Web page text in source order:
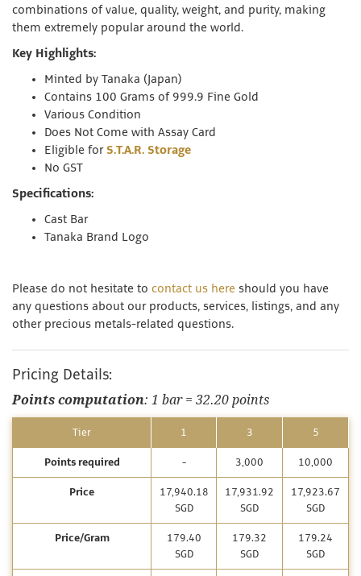
combinations of value, quality, weight, and purity, making
them extremely popular around the world.
Key Highlights:
Minted by Tanaka (Japan)
Contains 100 Grams of 999.9 Fine Gold
Various Condition
Does Not Come with Assay Card
Eligible forS.T.A.R. Storage
No GST
Specifications:
Cast Bar
Tanaka Brand Logo
Please do not hesitate to contact us here should you have
any questions about our products, services, listings, and any
other precious metals-related questions.
Pricing Details:
Points computation: 1 bar = 32.20 points
Tier 1 3 5
Points required - 3,000 10,000
Price
17,940.18
SGD
17,931.92
SGD
17,923.67
SGD
Price/Gram
179.40
SGD
179.32
SGD
179.24
SGD